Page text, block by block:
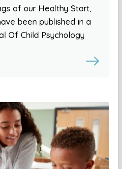
of our Healthy Start,
been published in a
Of Child Psychology